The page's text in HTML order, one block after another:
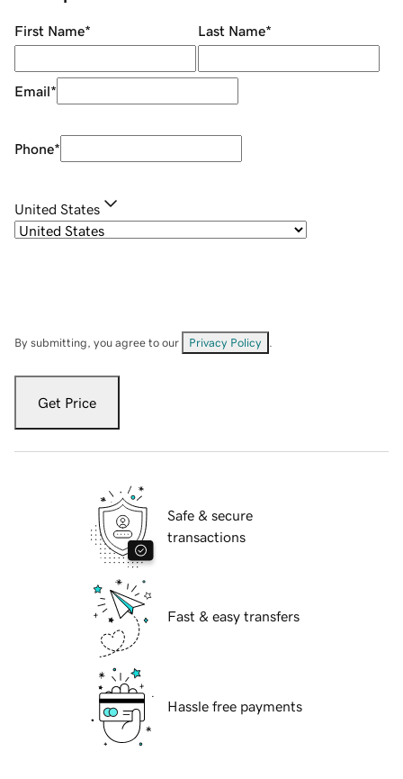
First Name* Last Name*
Email*
Phone*
United States
By submitting, you agree to our Privacy Policy
Get Price
Safe & secure
transactions
Fast & easy transfers
Hassle free payments